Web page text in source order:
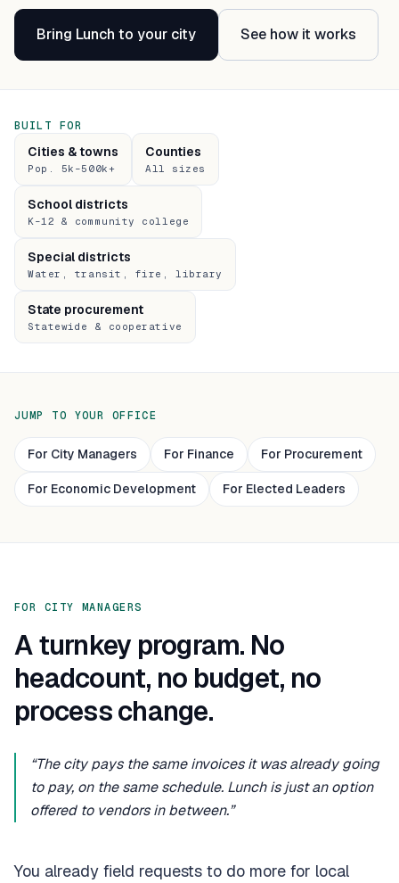
Bring Lunch to your city See how it works
BUILT FOR
Cities & towns
Pop. 5k–500k+
Counties
All sizes
School districts
K–12 & community college
Special districts
Water, transit, fire, library
State procurement
Statewide & cooperative
JUMP TO YOUR OFFICE
For City Managers For Finance For Procurement
For Economic Development For Elected Leaders
FOR CITY MANAGERS
A turnkey program. No
headcount, no budget, no
process change.
“The city pays the same invoices it was already going
to pay, on the same schedule. Lunch is just an option
offered to vendors in between.”
You already field requests to do more for local